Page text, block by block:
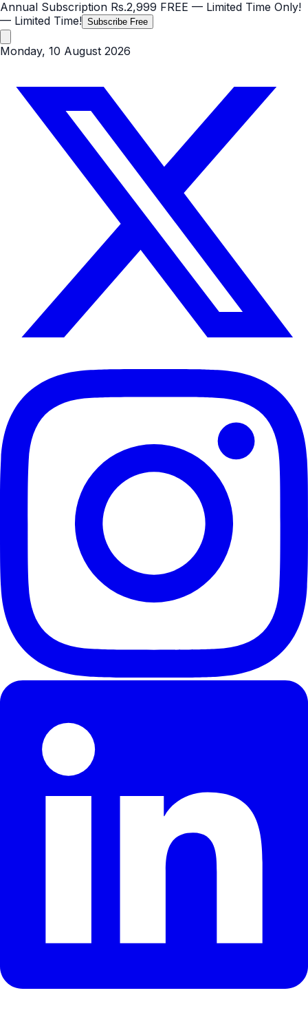
Annual Subscription Rs.2,999 FREE — Limited Time Only!
— Limited Time! Subscribe Free
Monday, 10 August 2026